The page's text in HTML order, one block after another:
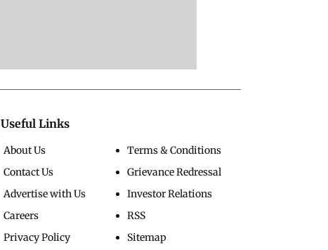
Useful Links
About Us
Contact Us
Advertise with Us
Careers
Privacy Policy
Terms & Conditions
Grievance Redressal
Investor Relations
RSS
Sitemap